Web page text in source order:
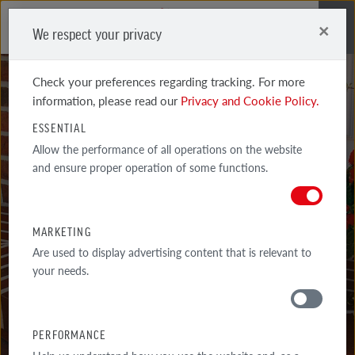
PRODUCTS
TOP-QUALITY PRODUCTS AROUND THE HOUSE - STAIR SYSTEMS,
DRIVEWAYS.
We respect your privacy ×
Check your preferences regarding tracking. For more
information, please read ourPrivacy and Cookie Policy.
ESSENTIAL
Allow the performance of all operations on the website
and ensure proper operation of some functions.
MARKETING
Are used to display advertising content that is relevant to
your needs.
PERFORMANCE